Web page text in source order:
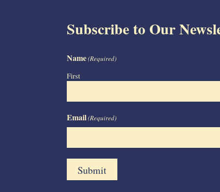
Subscribe to Our
Name(Required)
First
Email(Required)